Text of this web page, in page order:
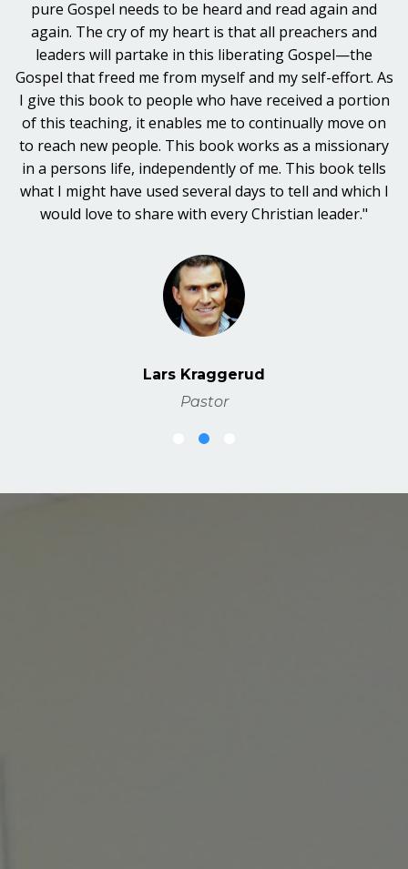
pure Gospel needs to be heard and read again and
again. The cry of my heart is that all preachers and
leaders will partake in this liberating Gospel—the
Gospel that freed me from myself and my self-effort. As
I give this book to people who have received a portion
of this teaching, it enables me to continually move on
to reach new people. This book works as a missionary
in a persons life, independently of me. This book tells
what I might have used several days to tell and which I
would love to share with every Christian leader."
Lars Kraggerud
Pastor